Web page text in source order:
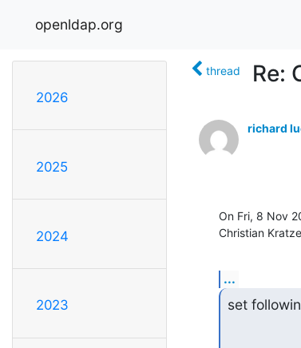
openldap.org
2026
2025
2024
2023
thread Re:
richard
On Fri, 8 Nov
Christian
...
set